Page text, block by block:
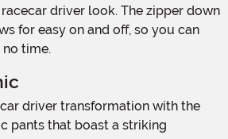
driver look. The zipper down
for easy on and off, so you can
time.
pants that boast a striking